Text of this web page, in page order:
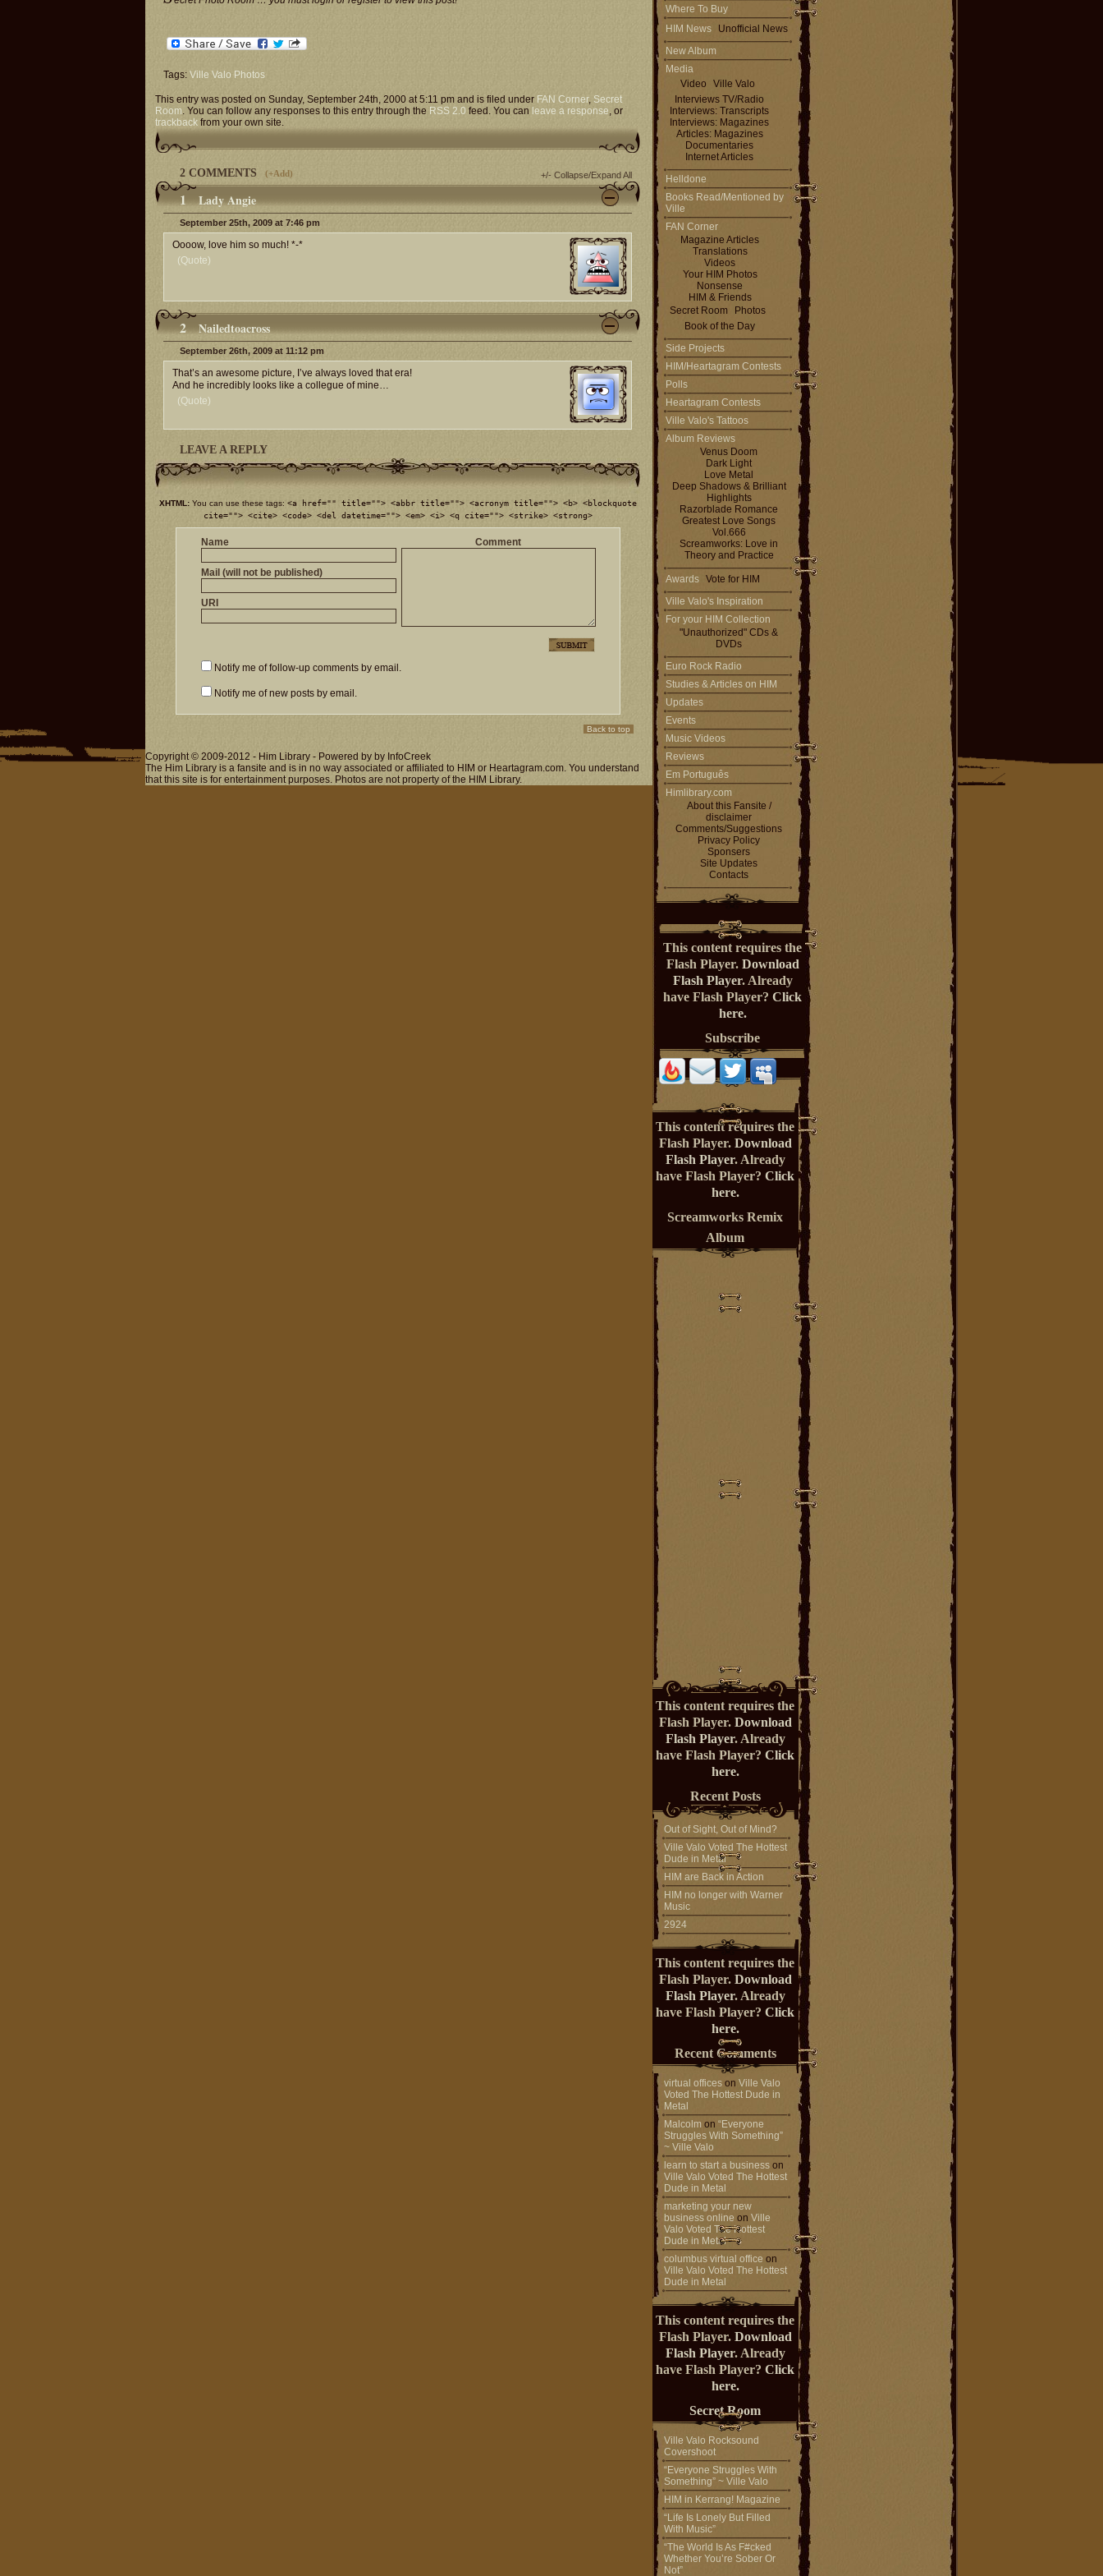
Tags: Ville Valo Photos
This entry was posted on Sunday, September 24th, 2000 at 5:11 pm and is filed under FAN Corner, Secret
Room. You can follow any responses to this entry through the RSS 2.0 feed. You can leave a response, or
trackback from your own site.
+/- Collapse/Expand All
2 COMMENTS (+Add)
1Lady Angie
September 25th, 2009 at 7:46 pm
Oooow, love him so much! *-*
(Quote)
2Nailedtoacross
September 26th, 2009 at 11:12 pm
That’s an awesome picture, I’ve always loved that era!
And he incredibly looks like a collegue of mine…
(Quote)
LEAVE A REPLY
XHTML:You can use these tags: <a href="" title=""> <abbr title=""> <acronym title=""> <b> <blockquote
cite=""> <cite> <code> <del datetime=""> <em> <i> <q cite=""> <strike> <strong>
Name
Mail (will not be published)
URI
Comment
Notify me of follow-up comments by email.
Notify me of new posts by email.
Back to top
Where To Buy
HIM News
Unofficial News
New Album
Media
Video
Ville Valo
Interviews TV/Radio
Interviews: Transcripts
Interviews: Magazines
Articles: Magazines
Documentaries
Internet Articles
Helldone
Books Read/Mentioned by
Ville
FAN Corner
Magazine Articles
Translations
Videos
Your HIM Photos
Nonsense
HIM & Friends
Secret Room
Photos
Book of the Day
Side Projects
HIM/Heartagram Contests
Polls
Heartagram Contests
Ville Valo's Tattoos
Album Reviews
Venus Doom
Dark Light
Love Metal
Deep Shadows & Brilliant
Highlights
Razorblade Romance
Greatest Love Songs
Vol.666
Screamworks: Love in
Theory and Practice
Awards Vote for HIM
Ville Valo's Inspiration
For your HIM Collection
"Unauthorized" CDs &
DVDs
Euro Rock Radio
Studies & Articles on HIM
Updates
Events
Music Videos
Reviews
Em Português
Himlibrary.com
About this Fansite /
disclaimer
Comments/Suggestions
Privacy Policy
Sponsers
Site Updates
Contacts
This content requires the
Flash Player. Download
Flash Player. Already
have Flash Player? Click
here.
Subscribe
This content requires the
Flash Player. Download
Flash Player. Already
have Flash Player? Click
here.
Screamworks Remix
Album
This content requires the
Flash Player. Download
Flash Player. Already
have Flash Player? Click
here.
Recent Posts
Out of Sight, Out of Mind?
Ville Valo Voted The Hottest
Dude in Metal
HIM are Back in Action
HIM no longer with Warner
Music
2924
This content requires the
Flash Player. Download
Flash Player. Already
have Flash Player? Click
here.
Recent Comments
virtual offices on Ville Valo
Voted The Hottest Dude in
Metal
Malcolm on “Everyone
Struggles With Something”
~ Ville Valo
learn to start a business on
Ville Valo Voted The Hottest
Dude in Metal
marketing your new
business online on Ville
Valo Voted The Hottest
Dude in Metal
columbus virtual office on
Ville Valo Voted The Hottest
Dude in Metal
This content requires the
Flash Player. Download
Flash Player. Already
have Flash Player? Click
here.
Secret Room
Ville Valo Rocksound
Covershoot
“Everyone Struggles With
Something” ~ Ville Valo
HIM in Kerrang! Magazine
“Life Is Lonely But Filled
With Music”
“The World Is As F#cked
Whether You’re Sober Or
Not”
Copyright © 2009-2012 - Him Library - Powered by by InfoCreek
The Him Library is a fansite and is in no way associated or affiliated to HIM or Heartagram.com. You understand
that this site is for entertainment purposes. Photos are not property of the HIM Library.